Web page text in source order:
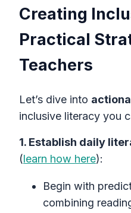
Creating
Practical
Teachers
Let’s dive into
inclusive literacy you
1. Establish daily
(learn how here):
Begin with
combining